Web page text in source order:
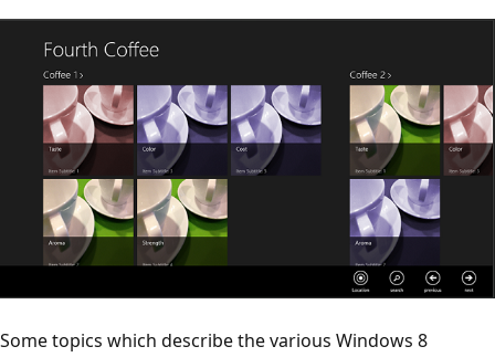
Some topics which describe the various Windows 8